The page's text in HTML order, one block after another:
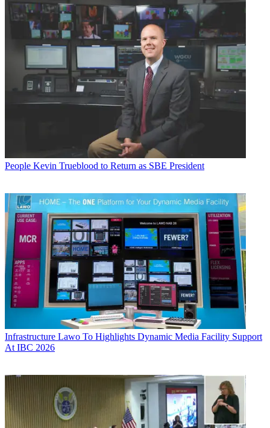
People Kevin Trueblood to Return as SBE President
Infrastructure Lawo To Highlights Dynamic Media Facility Support
At IBC 2026